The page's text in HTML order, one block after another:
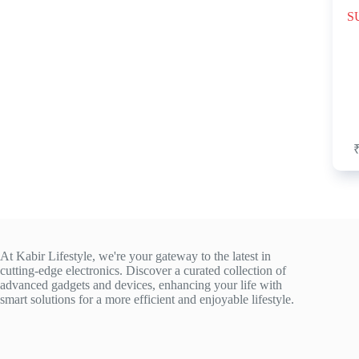
At Kabir Lifestyle, we're your gateway to the latest in
cutting-edge electronics. Discover a curated collection of
advanced gadgets and devices, enhancing your life with
smart solutions for a more efficient and enjoyable lifestyle.